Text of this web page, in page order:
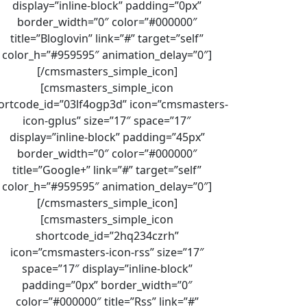
display=”inline-block” padding=”0px”
border_width=”0″ color=”#000000″
title=”Bloglovin” link=”#” target=”self”
color_h=”#959595″ animation_delay=”0″]
[/cmsmasters_simple_icon]
[cmsmasters_simple_icon
icon=”cmsmasters-
icon-gplus” size=”17″ space=”17″
display=”inline-block” padding=”45px”
border_width=”0″ color=”#000000″
title=”Google+” link=”#” target=”self”
color_h=”#959595″ animation_delay=”0″]
[/cmsmasters_simple_icon]
[cmsmasters_simple_icon
shortcode_id=”2hq234czrh”
icon=”cmsmasters-icon-rss” size=”17″
space=”17″ display=”inline-block”
padding=”0px” border_width=”0″
color=”#000000″ title=”Rss” link=”#”